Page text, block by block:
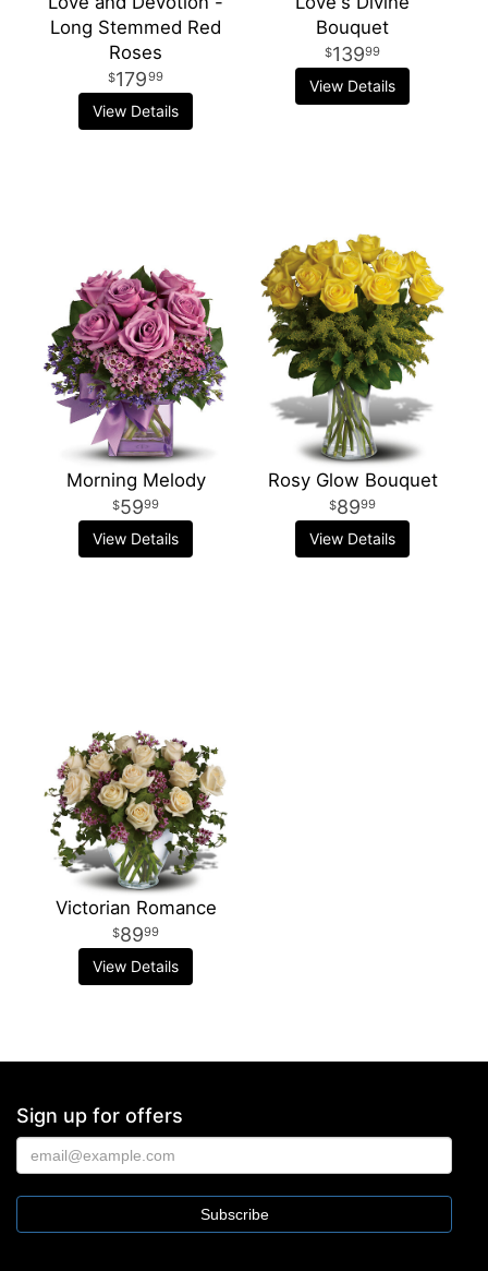
Long Stemmed Red
Roses
17999
View Details
Bouquet
13999
View Details
Morning Melody
5999
View Details
Rosy Glow Bouquet
8999
View Details
Victorian Romance
8999
View Details
Sign up for offers